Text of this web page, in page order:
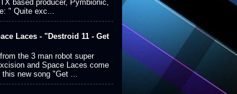
based producer, Pymbionic,
" Quite exc...
Laces - "Destroid 11 - Get
the 3 man robot super
and Space Laces come
this new song "Get ...